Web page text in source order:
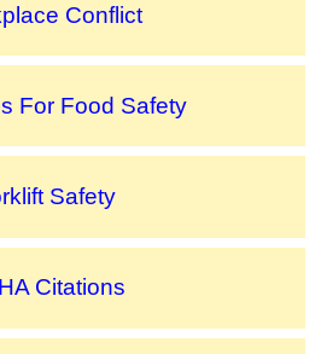
Conflict
For Food Safety
Safety
Citations